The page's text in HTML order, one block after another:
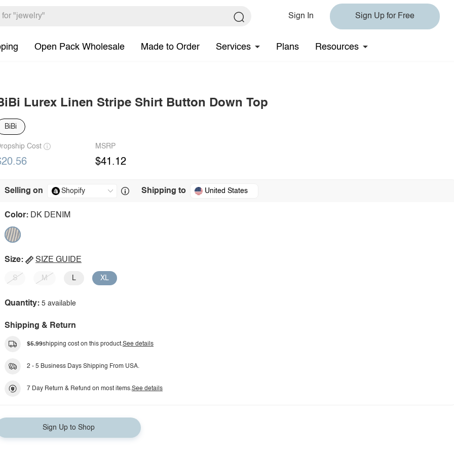
Sign In Sign Up for Free
Open Pack Wholesale Made to Order Services Plans Resources
Lurex Linen Stripe Shirt Button Down Top
BiBi
Cost MSRP
$41.12
Selling on Shipping to United States
Color: DK DENIM
Size: SIZE GUIDE
S M L XL
Quantity: 5 available
Shipping & Return
$5.99shipping cost on this product.See details
2 - 5 Business Days Shipping From USA.
7 Day Return & Refund on most items.See details
Sign Up to Shop